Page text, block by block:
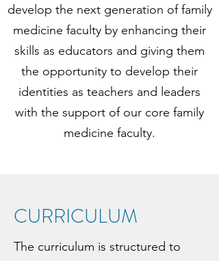
develop the next generation of family
medicine faculty by enhancing their
skills as educators and giving them
the opportunity to develop their
identities as teachers and leaders
with the support of our core family
medicine faculty.
CURRICULUM
The curriculum is structured to